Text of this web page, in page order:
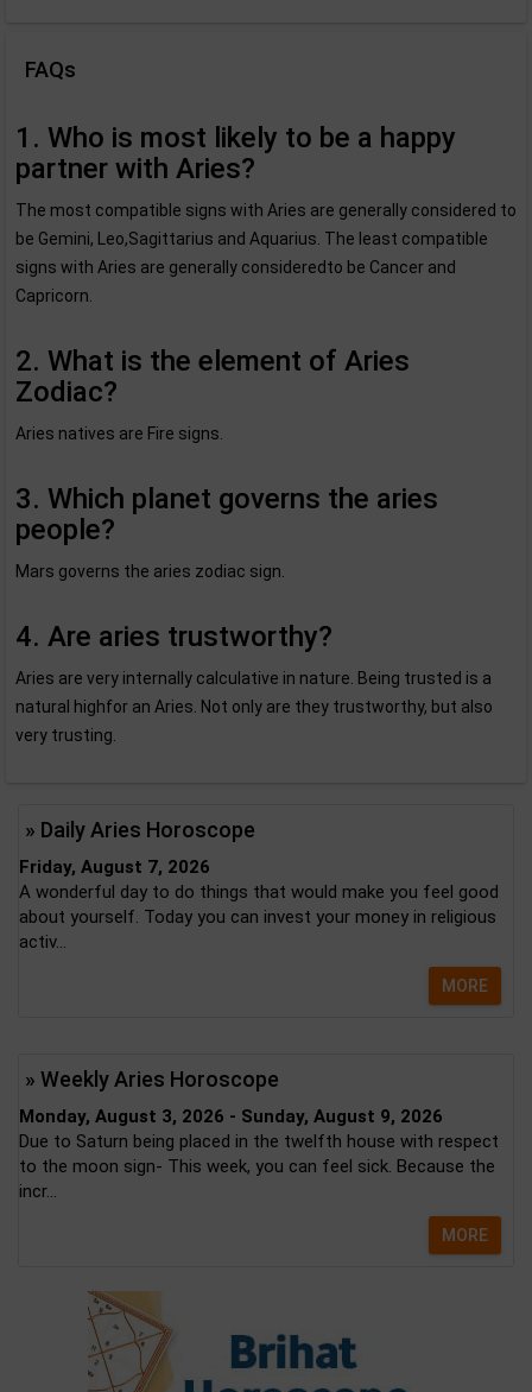
FAQs
1. Who is most likely to be a happy
partner with Aries?
The most compatible signs with Aries are generally considered to
be Gemini, Leo,Sagittarius and Aquarius. The least compatible
signs with Aries are generally consideredto be Cancer and
Capricorn.
2. What is the element of Aries
Zodiac?
Aries natives are Fire signs.
3. Which planet governs the aries
people?
Mars governs the aries zodiac sign.
4. Are aries trustworthy?
Aries are very internally calculative in nature. Being trusted is a
natural highfor an Aries. Not only are they trustworthy, but also
very trusting.
» Daily Aries Horoscope
Friday, August 7, 2026
A wonderful day to do things that would make you feel good
about yourself. Today you can invest your money in religious
activ...
MORE
» Weekly Aries Horoscope
Monday, August 3, 2026 - Sunday, August 9, 2026
Due to Saturn being placed in the twelfth house with respect
to the moon sign- This week, you can feel sick. Because the
incr...
MORE